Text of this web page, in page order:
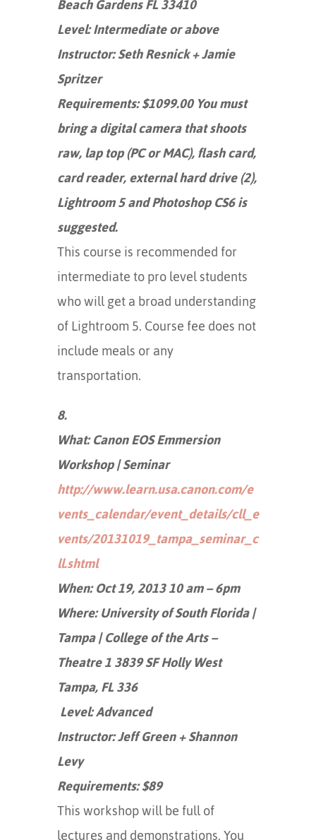
Level: Intermediate or above
Instructor: Seth Resnick + Jamie
Spritzer
Requirements: $1099.00 You must
bring a digital camera that shoots
raw, lap top (PC or MAC), flash card,
card reader, external hard drive (2),
Lightroom 5 and Photoshop CS6 is
suggested.
This course is recommended for
intermediate to pro level students
who will get a broad understanding
of Lightroom 5. Course fee does not
include meals or any
transportation.
8.
What: Canon EOS Emmersion
Workshop | Seminar
http://www.learn.usa.canon.com/e
vents_calendar/event_details/cll_e
vents/20131019_tampa_seminar_c
ll.shtml
When: Oct 19, 2013 10 am – 6pm
Where: University of South Florida |
Tampa | College of the Arts –
Theatre 1 3839 SF Holly West
Tampa, FL 336
Level: Advanced
Instructor: Jeff Green + Shannon
Levy
Requirements: $89
This workshop will be full of